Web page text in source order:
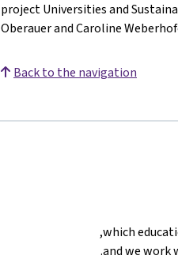
project Universities and
Oberauer and Caroline
Back to the navigation
which
and we work